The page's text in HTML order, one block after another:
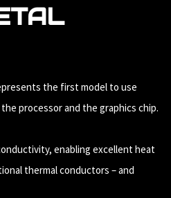
the first model to use
processor and the graphics chip.
enabling excellent heat
thermal conductors – and